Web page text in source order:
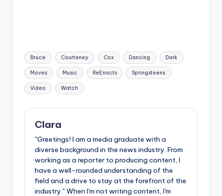
Tags:
Bruce Courteney Cox Dancing Dark
Moves Music ReEnacts Springsteens
Video Watch
Clara
"Greetings! I am a media graduate with a
diverse background in the news industry. From
working as a reporter to producing content, I
have a well-rounded understanding of the
field and a drive to stay at the forefront of the
industry." When I'm not writing content, I'm